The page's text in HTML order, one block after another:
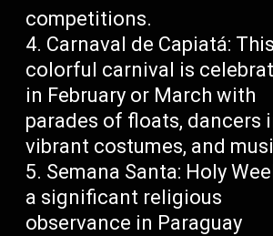
competitions.
Carnaval de Capiatá: This
colorful carnival is
in February or March with
parades of floats, dancers
vibrant costumes, and
Semana Santa: Holy
a significant religious
observance in Paraguay